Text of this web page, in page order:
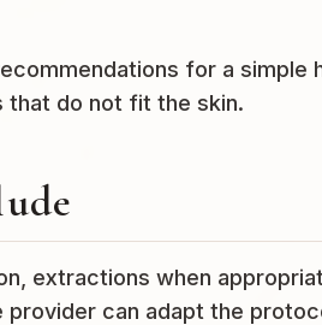
for a simple
that do not fit the skin.
extractions when
can adapt the